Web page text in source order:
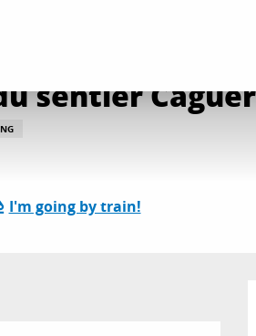
sentier
I'm going by train!